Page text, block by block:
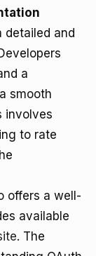
detailed and
a
smooth
involves
to rate
offers a well-
available
. The